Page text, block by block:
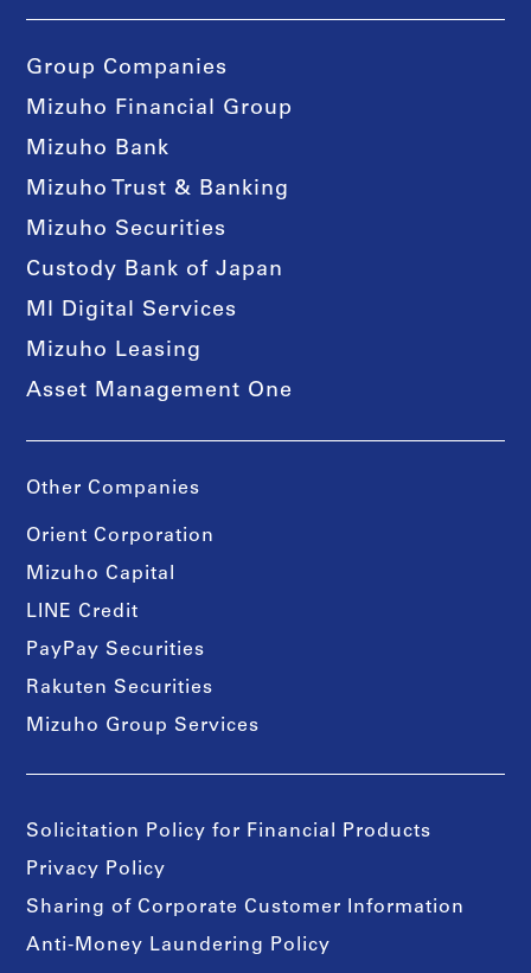
Group Companies
Mizuho Financial Group
Mizuho Bank
Mizuho Trust & Banking
Mizuho Securities
Custody Bank of Japan
MI Digital Services
Mizuho Leasing
Asset Management One
Other Companies
Orient Corporation
Mizuho Capital
LINE Credit
PayPay Securities
Rakuten Securities
Mizuho Group Services
Solicitation Policy for Financial Products
Privacy Policy
Sharing of Corporate Customer Information
Anti-Money Laundering Policy